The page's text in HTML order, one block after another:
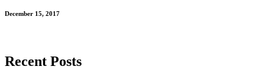
December 15, 2017
Recent Posts